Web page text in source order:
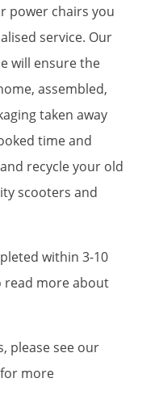
power chairs you
service. Our
will ensure the
assembled,
taken away
time and
recycle your old
scooters and
within 3-10
read more about
please see our
more